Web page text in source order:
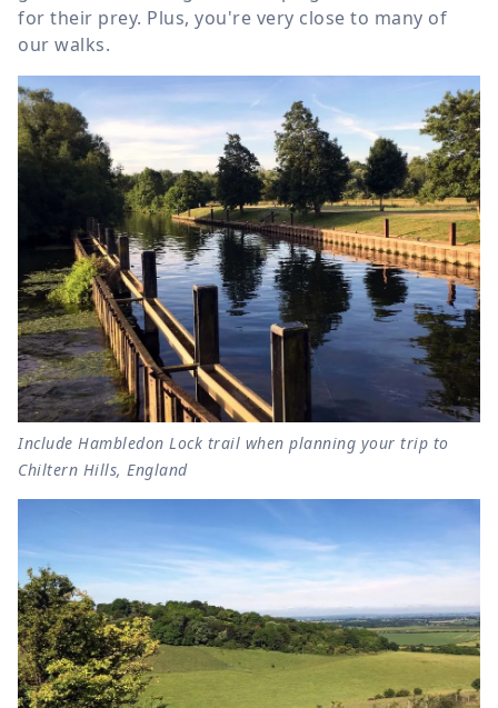
for their prey. Plus, you're very close to many of
our walks.
Include Hambledon Lock trail when planning your trip to
Chiltern Hills, England